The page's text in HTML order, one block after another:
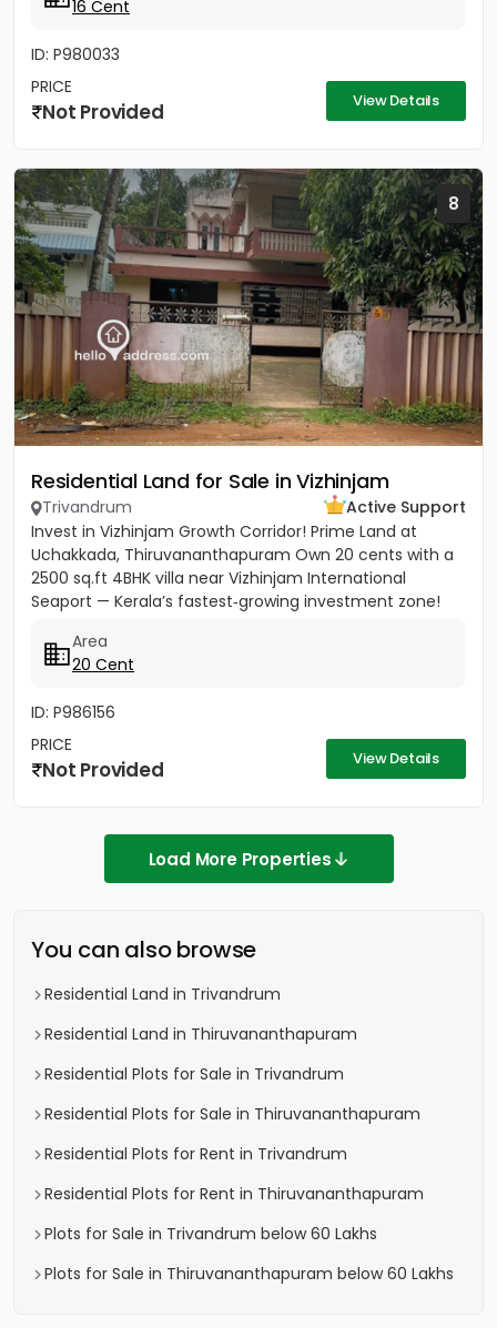
16 Cent
ID: P980033
PRICE
Not Provided View Details
8
Residential Land for Sale in Vizhinjam
Trivandrum
Active Support
Invest in Vizhinjam Growth Corridor! Prime Land at
Uchakkada, Thiruvananthapuram Own 20 cents with a
2500 sq.ft 4BHK villa near Vizhinjam International
Seaport — Kerala’s fastest‑growing investment zone!
Area
20 Cent
ID: P986156
PRICE
Not Provided View Details
Load More Properties
You can also browse
Residential Land in Trivandrum
Residential Land in Thiruvananthapuram
Residential Plots for Sale in Trivandrum
Residential Plots for Sale in Thiruvananthapuram
Residential Plots for Rent in Trivandrum
Residential Plots for Rent in Thiruvananthapuram
Plots for Sale in Trivandrum below 60 Lakhs
Plots for Sale in Thiruvananthapuram below 60 Lakhs